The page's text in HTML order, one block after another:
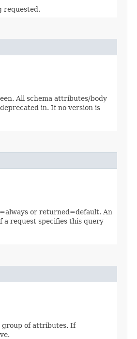
requested.
All schema attributes/body
in. If no version is
or returned=default. An
request specifies this query
group of attributes. If